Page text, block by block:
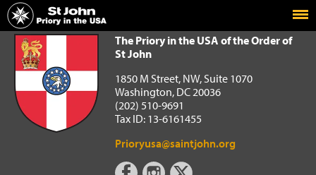
Home
The Priory in the USA of the Order of St John
The Priory in the USA of the Order of
St John
1850 M Street, NW, Suite 1070
Washington, DC 20036
(202) 510-9691
Tax ID: 13-6161455
Prioryusa@saintjohn.org